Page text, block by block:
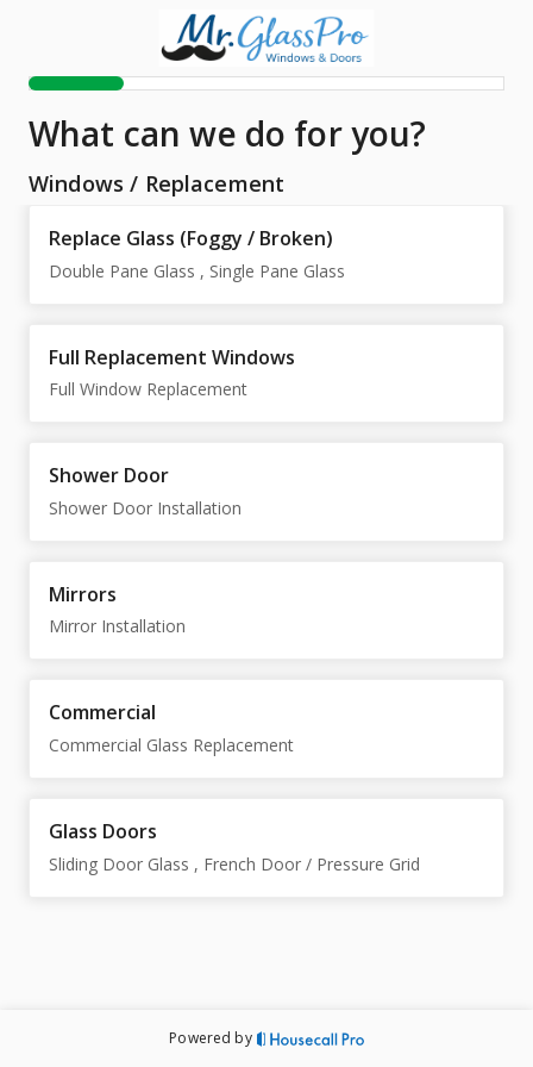
What can we do for you?
Windows / Replacement
Replace Glass (Foggy / Broken)
Double Pane Glass , Single Pane Glass
Full Replacement Windows
Full Window Replacement
Shower Door
Shower Door Installation
Mirrors
Mirror Installation
Commercial
Commercial Glass Replacement
Glass Doors
Sliding Door Glass , French Door / Pressure Grid
Powered by